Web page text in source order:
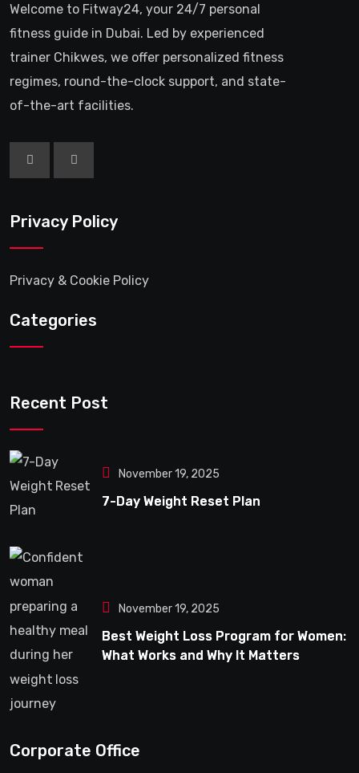
Welcome to Fitway24, your 24/7 personal
fitness guide in Dubai. Led by experienced
trainer Chikwes, we offer personalized fitness
regimes, round-the-clock support, and state-
of-the-art facilities.
Privacy Policy
Privacy & Cookie Policy
Categories
Recent Post
November 19, 2025
7-Day Weight Reset Plan
November 19, 2025
Best Weight Loss Program for Women:
What Works and Why It Matters
Corporate Office